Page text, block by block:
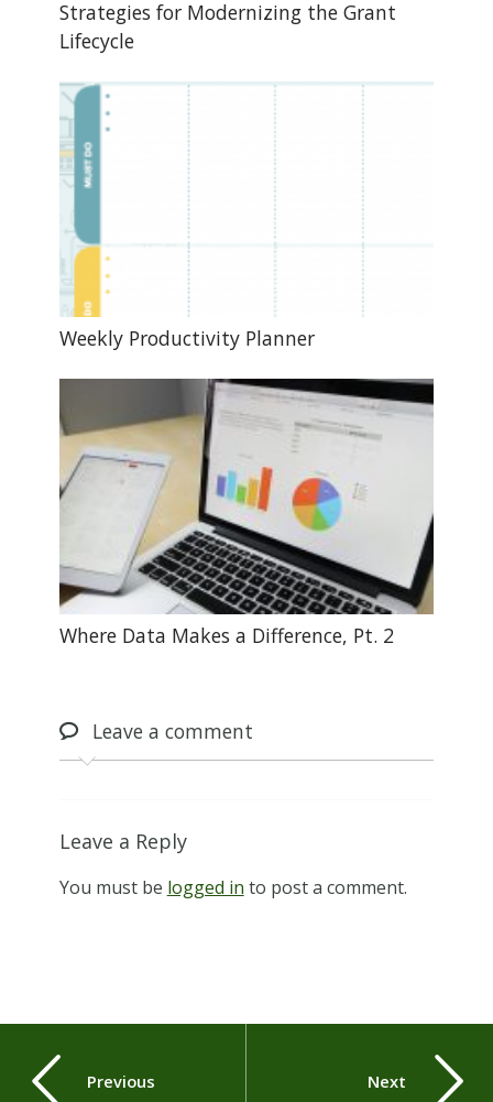
Strategies for Modernizing the Grant
Lifecycle
Weekly Productivity Planner
Where Data Makes a Difference, Pt. 2
Leavea comment
Leave a Reply
You must be logged in to post a comment.
Previous Next